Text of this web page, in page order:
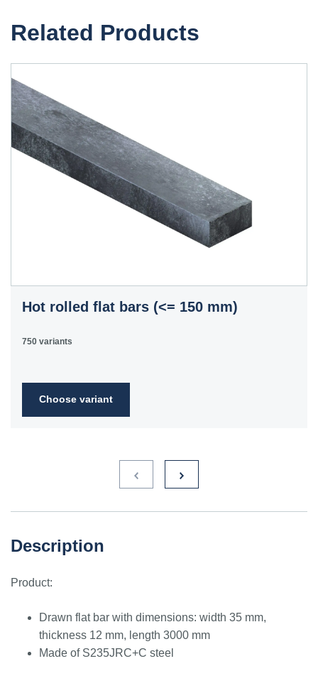
Related Products
Hot rolled flat bars (<= 150 mm)
750 variants
Choose variant
Description
Product:
Drawn flat bar with dimensions: width 35 mm,
thickness 12 mm, length 3000 mm
Made of S235JRC+C steel